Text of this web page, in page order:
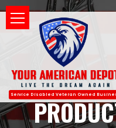
Service Disabled Veteran Owned